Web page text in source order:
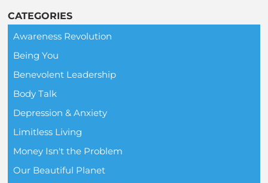
CATEGORIES
Awareness Revolution
Being You
Benevolent Leadership
Body Talk
Depression & Anxiety
Limitless Living
Money Isn't the Problem
Our Beautiful Planet